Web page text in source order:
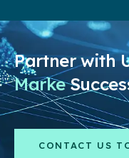
Partner with
Market
CONTACT US